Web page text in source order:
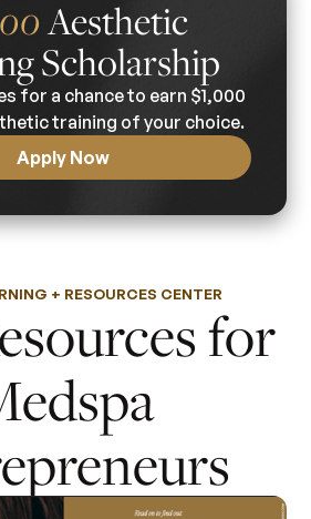
Aesthetic
Scholarship
for a chance to earn $1,000
training of your choice.
Apply Now
+ RESOURCES CENTER
for